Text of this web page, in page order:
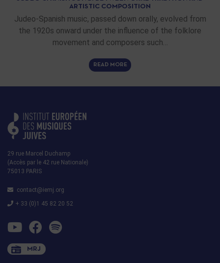
ARTISTIC COMPOSITION
Judeo-Spanish music, passed down orally, evolved from
the 1920s onward under the influence of the folklore
movement and composers such…
READ MORE
29 rue Marcel Duchamp
(Accès par le 42 rue Nationale)
75013 PARIS
contact@iemj.org
+ 33 (0)1 45 82 20 52
MRJ